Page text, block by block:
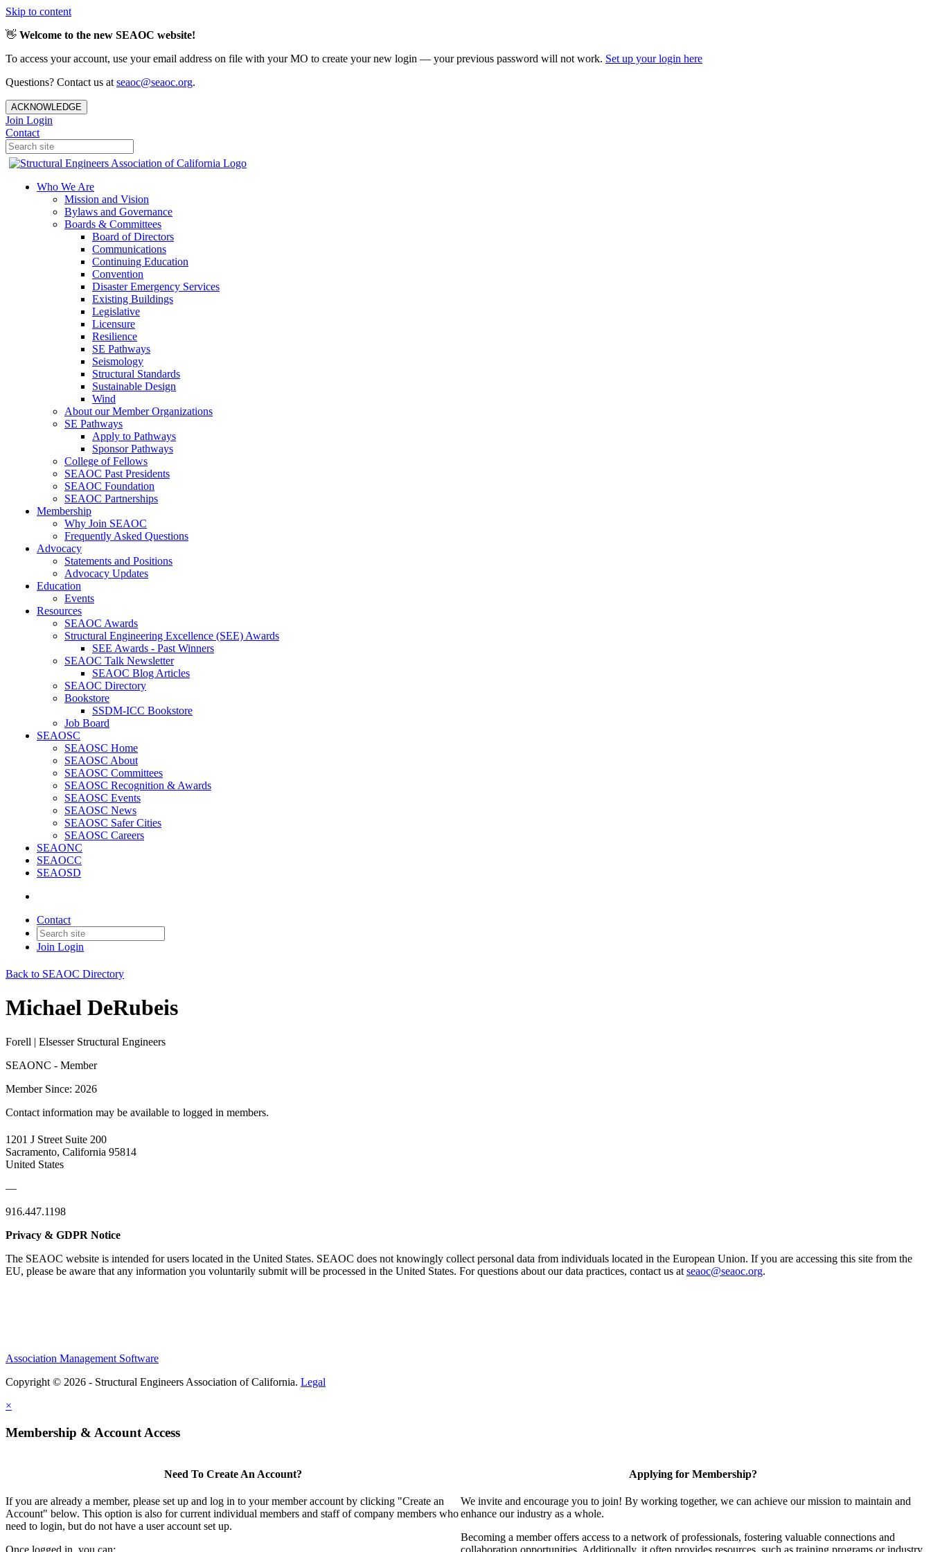
Skip to content
👋 Welcome to the new SEAOC website!
To access your account, use your email address on file with your MO to create your new login — your previous password will not work. Set up your login here
Questions? Contact us at seaoc@seaoc.org.
ACKNOWLEDGE
Join Login
Contact
Who We Are
Mission and Vision
Bylaws and Governance
Boards & Committees
Board of Directors
Communications
Continuing Education
Convention
Disaster Emergency Services
Existing Buildings
Legislative
Licensure
Resilience
SE Pathways
Seismology
Structural Standards
Sustainable Design
Wind
About our Member Organizations
SE Pathways
Apply to Pathways
Sponsor Pathways
College of Fellows
SEAOC Past Presidents
SEAOC Foundation
SEAOC Partnerships
Membership
Why Join SEAOC
Frequently Asked Questions
Advocacy
Statements and Positions
Advocacy Updates
Education
Events
Resources
SEAOC Awards
Structural Engineering Excellence (SEE) Awards
SEE Awards - Past Winners
SEAOC Talk Newsletter
SEAOC Blog Articles
SEAOC Directory
Bookstore
SSDM-ICC Bookstore
Job Board
SEAOSC
SEAOSC Home
SEAOSC About
SEAOSC Committees
SEAOSC Recognition & Awards
SEAOSC Events
SEAOSC News
SEAOSC Safer Cities
SEAOSC Careers
SEAONC
SEAOCC
SEAOSD
Contact
Join Login
Back to SEAOC Directory
Michael DeRubeis
Forell | Elsesser Structural Engineers
SEAONC - Member
Member Since: 2026
Contact information may be available to logged in members.
1201 J Street Suite 200
Sacramento, California 95814
United States
—
916.447.1198
Privacy & GDPR Notice
The SEAOC website is intended for users located in the United States. SEAOC does not knowingly collect personal data from individuals located in the European Union. If you are accessing this site from the
EU, please be aware that any information you voluntarily submit will be processed in the United States. For questions about our data practices, contact us at seaoc@seaoc.org.
Association Management Software
Copyright © 2026 - Structural Engineers Association of California. Legal
×
Membership & Account Access
Need To Create An Account?
If you are already a member, please set up and log in to your member account by clicking "Create an
Account" below. This option is also for current individual members and staff of company members who
need to login, but do not have a user account set up.
Once logged in, you can:
Applying for Membership?
We invite and encourage you to join! By working together, we can achieve our mission to maintain and
enhance our industry as a whole.
Becoming a member offers access to a network of professionals, fostering valuable connections and
collaboration opportunities. Additionally, it often provides resources, such as training programs or industry